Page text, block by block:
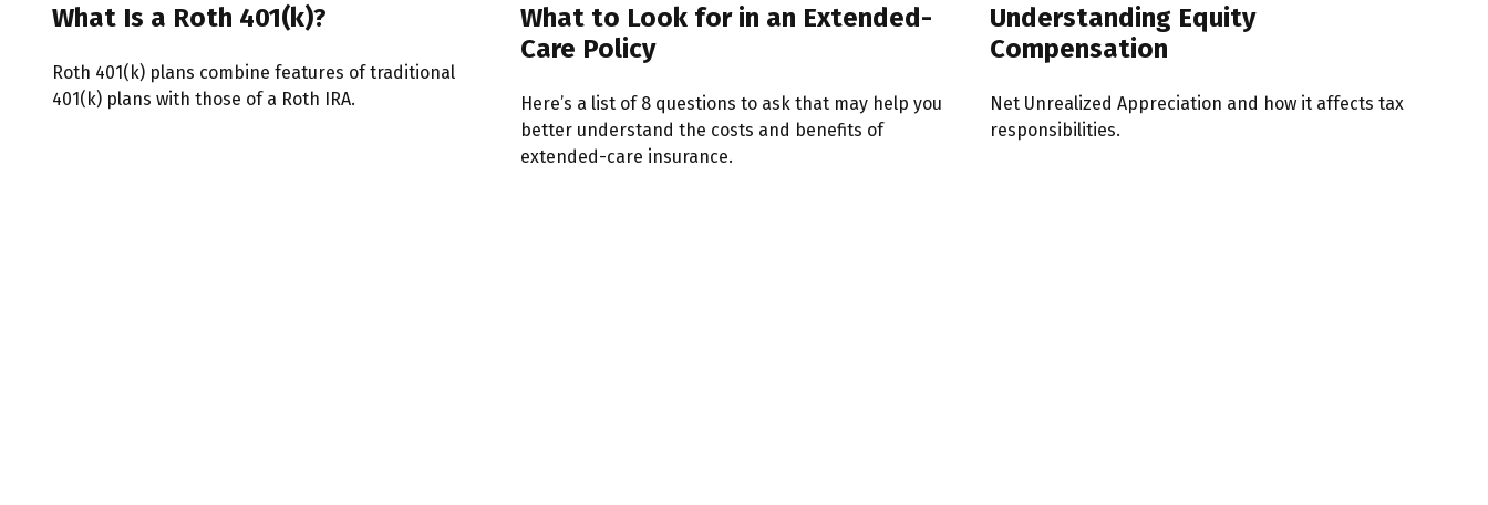
What Is a Roth 401(k)?
Roth 401(k) plans combine features of traditional
401(k) plans with those of a Roth IRA.
What to Look for in an Extended-
Care Policy
Here’s a list of 8 questions to ask that may help you
better understand the costs and benefits of
extended-care insurance.
Understanding Equity
Compensation
Net Unrealized Appreciation and how it affects tax
responsibilities.